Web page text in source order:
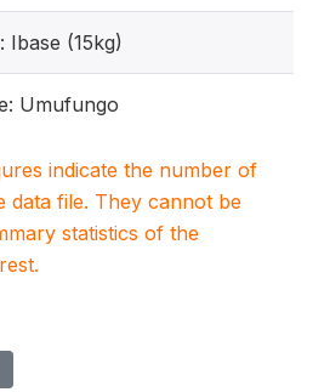
Ibase (15kg)
Umufungo
indicate the number of
data file. They cannot be
statistics of the